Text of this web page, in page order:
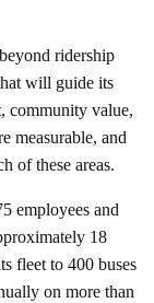
ridership
will guide its
community value,
measurable, and
of these areas.
employees and
18
fleet to 400 buses
on more than